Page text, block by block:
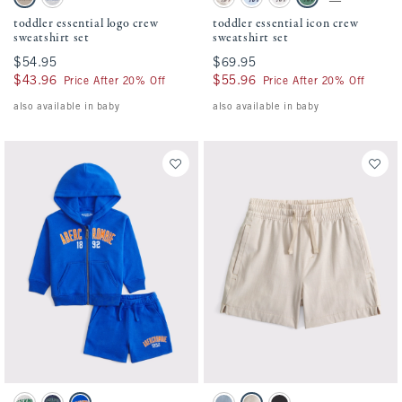
Taupe swatchLight Gray swatch
toddler essential logo crew
sweatshirt set
$54.95
$54.95
$43.96
$43.96 Price After 20% Off
also available in baby
Camo swatchPale Blue swatch
Light Gray swatch
Green swatch
toddler essential icon crew
sweatshirt set
$69.95
$69.95
$55.96
$55.96 Price After 20% Off
also available in baby
Activating this element will cause content on the page to be updated.
toddler fleece set swatches Activating this element will cause
toddler a&f hybrid shorts swatches